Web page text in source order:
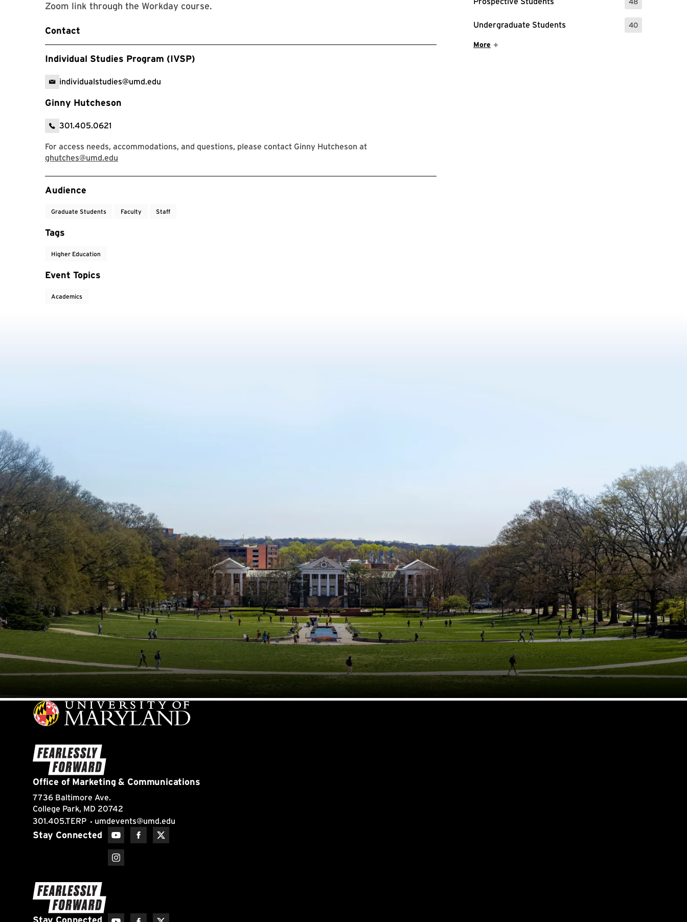
: 48 Events
Undergraduate Students 40
: 40 Events
Show More Items
More
Zoom link through the Workday course.
Contact
Individual Studies Program (IVSP)
individualstudies@umd.edu
Ginny Hutcheson
301.405.0621
For access needs, accommodations, and questions, please contact Ginny Hutcheson at
ghutches@umd.edu
Event Tags
Audience
Graduate Students Faculty Staff
Tags
Higher Education
Event Topics
Academics